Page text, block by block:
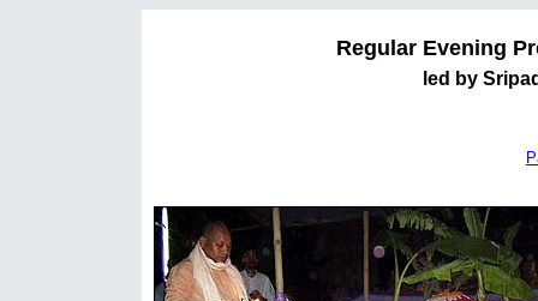
Regular Evening
led by